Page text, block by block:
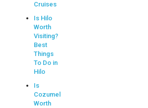
Cruises
Is Hilo
Worth
Visiting?
Best
Things
To Do in
Hilo
Is
Cozumel
Worth